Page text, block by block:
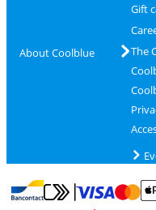
About Coolblue
Gift
The